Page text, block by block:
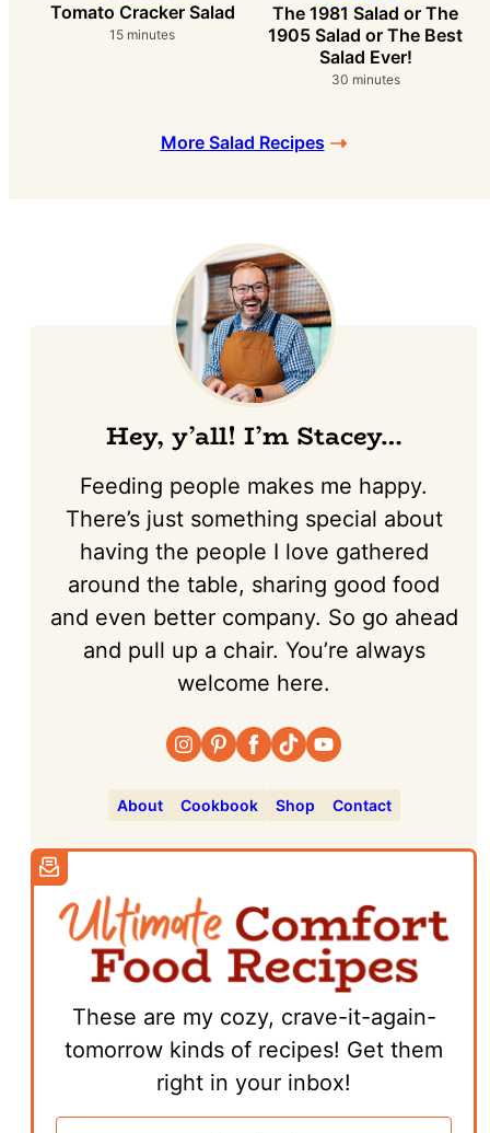
Tomato Cracker Salad
15minutes
minutes
The 1981 Salad or The
1905 Salad or The Best
Salad Ever!
30minutes
minutes
More Salad Recipes
Hey, y’all! I’m Stacey…
Feeding people makes me happy.
There’s just something special about
having the people I love gathered
around the table, sharing good food
and even better company. So go ahead
and pull up a chair. You’re always
welcome here.
About Cookbook Shop Contact
These are my cozy, crave-it-again-
tomorrow kinds of recipes! Get them
right in your inbox!